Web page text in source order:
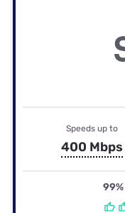
Speeds up to
400 Mbps
99%